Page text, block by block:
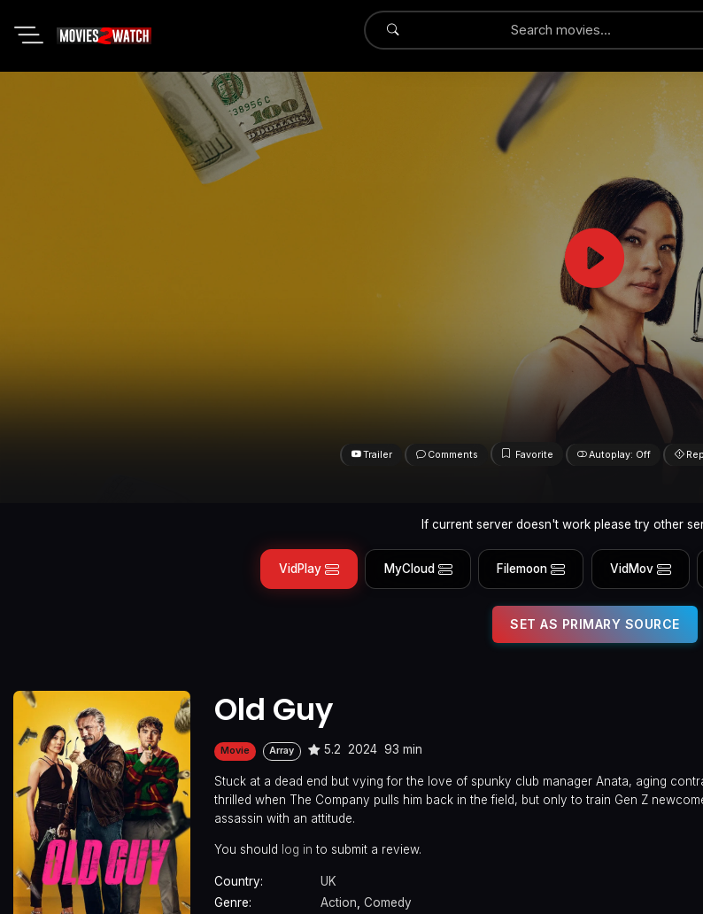
Submit
Trailer Comments Favorite Autoplay: Off
If current server doesn't work please try other
VidPlay MyCloud Filemoon VidMov
SET AS PRIMARY SOURCE
Old Guy
Movie Array 5.2 2024 93 min
Stuck at a dead end but vying for the love of spunky club manager Anata, aging
thrilled when The Company pulls him back in the field, but only to train Gen Z
assassin with an attitude.
You should log in to submit a review.
Country:
UK
Genre:
Action, Comedy